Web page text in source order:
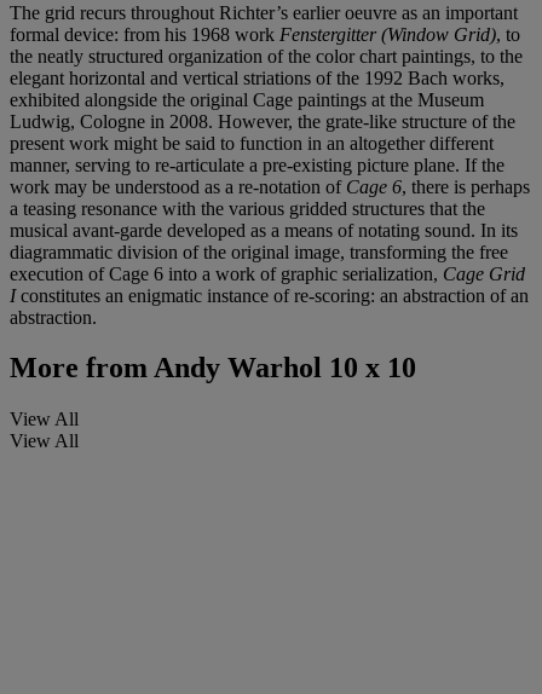
The grid recurs throughout Richter’s earlier oeuvre as an important
formal device: from his 1968 work Fenstergitter (Window Grid), to
the neatly structured organization of the color chart paintings, to the
elegant horizontal and vertical striations of the 1992 Bach works,
exhibited alongside the original Cage paintings at the Museum
Ludwig, Cologne in 2008. However, the grate-like structure of the
present work might be said to function in an altogether different
manner, serving to re-articulate a pre-existing picture plane. If the
work may be understood as a re-notation of Cage 6, there is perhaps
a teasing resonance with the various gridded structures that the
musical avant-garde developed as a means of notating sound. In its
diagrammatic division of the original image, transforming the free
execution of Cage 6 into a work of graphic serialization, Cage Grid
Iconstitutes an enigmatic instance of re-scoring: an abstraction of an
abstraction.
More fromAndy Warhol 10 x 10
View All
View All